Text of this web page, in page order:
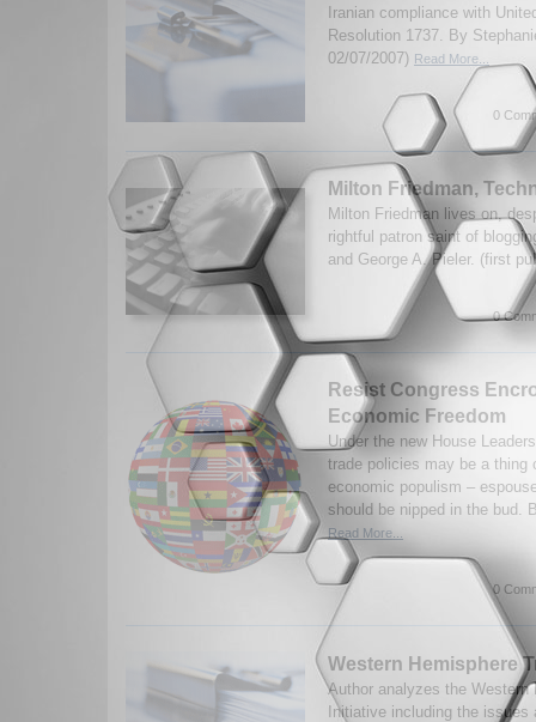
Iranian compliance with
Resolution 1737. By
02/07/2007) Read More...
0
Milton Friedman,
Milton Friedman lives on,
rightful patron saint of
and George A. Pieler. (first
0
Resist Congress
Economic Freedom
Under the new House
trade policies may be a thing
economic populism –
should be nipped in the bud.
Read More...
0
Western Hemisphere
Author analyzes the Western
Initiative including the issues